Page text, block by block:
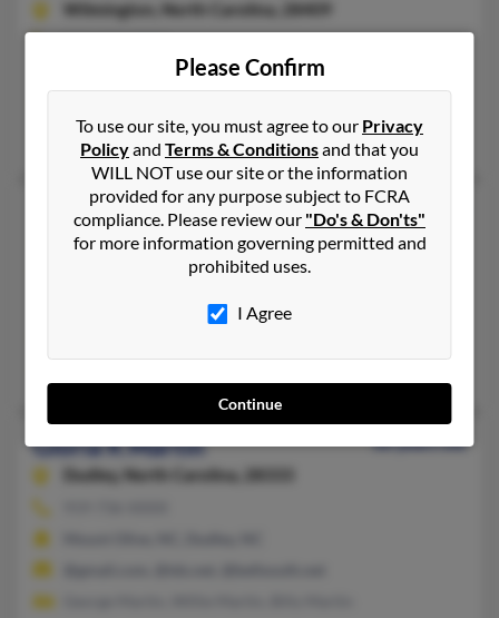
Wilmington, North Carolina, 28409
Steve Poe, Raymond Martin, Preston Poe
Gloria Jean Martin
80 years old
China Grove,North Carolina, 28023
Salisbury, NC, China Grove, NC
Gloria K Martin
66 years old
Dudley, North Carolina, 28333
Please Confirm
To use our site, you must agree to our Privacy
Policyand Terms & Conditionsand that you
WILL NOT use our site or the information
provided for any purpose subject to FCRA
compliance. Please review our "Do's & Don'ts"
for more information governing permitted and
prohibited uses.
I Agree
Continue